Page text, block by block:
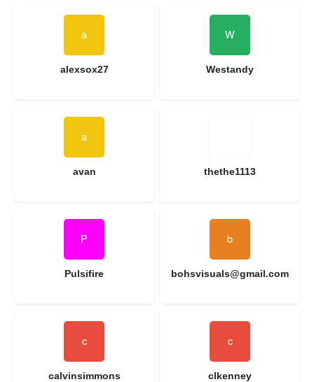
alexsox27 Westandy
avan thethe1113
Pulsifire bohsvisuals@gmail.com
calvinsimmons clkenney